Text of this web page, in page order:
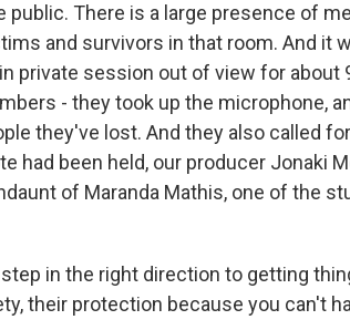
public. There is a large presence of
and survivors in that room. And it
private session out of view for about
- they took up the microphone,
they've lost. And they also called
had been held, our producer Jonaki
of Maranda Mathis, one of the
step in the right direction to getting
their protection because you can't